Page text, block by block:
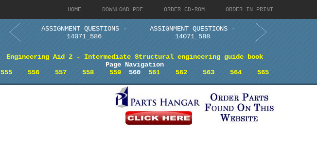
HOME DOWNLOAD PDF ORDER CD-ROM ORDER IN PRINT
ASSIGNMENT QUESTIONS -
14071_586
ASSIGNMENT QUESTIONS -
14071_588
Engineering Aid 2 - Intermediate Structural engineering guide book
Page Navigation
555
556 557 558 559560 561 562 563 564 565